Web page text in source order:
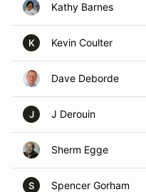
Kathy Barnes
K Kevin Coulter
Dave Deborde
J J Derouin
Sherm Egge
S Spencer Gorham